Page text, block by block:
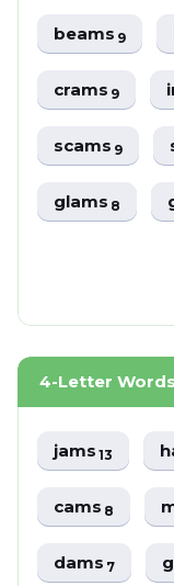
beams9
crams9
scams9
glams8
4-Letter Words
jams13
cams8
dams7